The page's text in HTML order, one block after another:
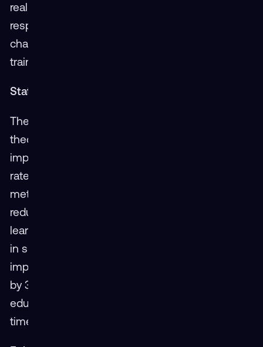
real time. This agility allows organizations to
respond quickly to new requirements or
changes in industry standards, ensuring that
training is always up-to-date and relevant.
Statistically Speaking: A Look at the Numbers
The impact of XR on training speed is not just
theoretical. Data from current XR training
implementations show a 45% faster completion
rate for courses compared to traditional
methods. Additionally, XR has been shown to
reduce classroom hours by 60%, allowing
learners to achieve the same—or better—results
in significantly less time. Perhaps most
impressively, XR increases student throughput
by 30%, demonstrating its efficiency in
educating more individuals within the same
timeframe.